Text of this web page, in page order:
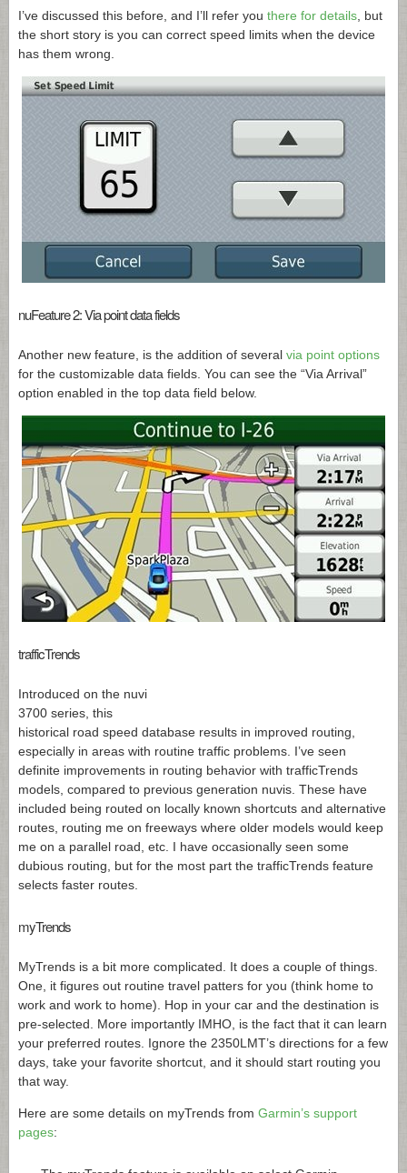
I’ve discussed this before, and I’ll refer you there for details , but
the short story is you can correct speed limits when the device
has them wrong.
nuFeature 2: Via point data fields
Another new feature, is the addition of several via point options
for the customizable data fields. You can see the “Via Arrival”
option enabled in the top data field below.
trafficTrends
Introduced on the nuvi
3700 series, this
historical road speed database results in improved routing,
especially in areas with routine traffic problems. I’ve seen
definite improvements in routing behavior with trafficTrends
models, compared to previous generation nuvis. These have
included being routed on locally known shortcuts and alternative
routes, routing me on freeways where older models would keep
me on a parallel road, etc. I have occasionally seen some
dubious routing, but for the most part the trafficTrends feature
selects faster routes.
myTrends
MyTrends is a bit more complicated. It does a couple of things.
One, it figures out routine travel patters for you (think home to
work and work to home). Hop in your car and the destination is
pre-selected. More importantly IMHO, is the fact that it can learn
your preferred routes. Ignore the 2350LMT’s directions for a few
days, take your favorite shortcut, and it should start routing you
that way.
Here are some details on myTrends from Garmin’s support
pages: